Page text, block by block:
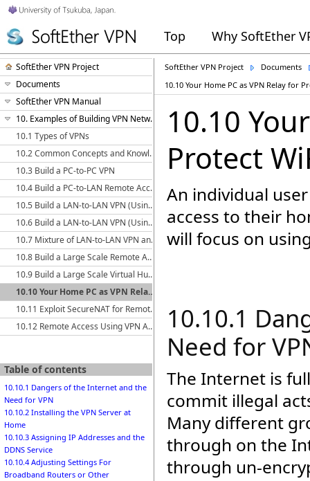
Top Why SoftEther
SoftEther VPN Project
Documents
SoftEther VPN Manual
10. Examples of Building VPN Networks
10.1 Types of VPNs
10.2 Common Concepts and Knowledge
10.3 Build a PC-to-PC VPN
10.4 Build a PC-to-LAN Remote Access VPN
10.5 Build a LAN-to-LAN VPN (Using L2 Bridge)
10.6 Build a LAN-to-LAN VPN (Using L3 IP Routing)
10.7 Mixture of LAN-to-LAN VPN and Remote Access VPN
10.8 Build a Large Scale Remote Access VPN Service
10.9 Build a Large Scale Virtual Hub Hosting Service
10.10 Your Home PC as VPN Relay for Protect WiFi Using
10.11 Exploit SecureNAT for Remote Access into Firewall without Any Permission
10.12 Remote Access Using VPN Azure Cloud Services
Table of contents
10.10.1 Dangers of the Internet and the
Need for VPN
10.10.2 Installing the VPN Server at
Home
10.10.3 Assigning IP Addresses and the
DDNS Service
10.10.4 Adjusting Settings For
Broadband Routers or Other
SoftEther VPN Project
Documents
10.10 Your Home PC as VPN Relay for
10.10
Protect
An individual
access to their
will focus on
10.10.1
Need for
The Internet is
commit illegal
Many different
through on the
through un-